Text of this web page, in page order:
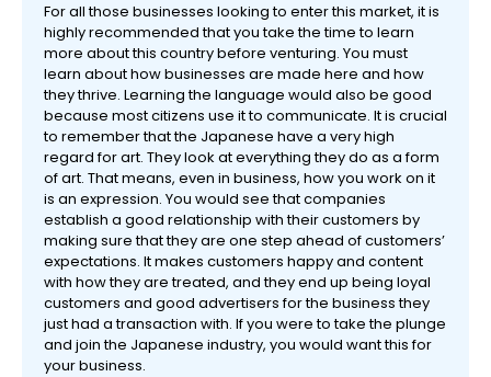
For all those businesses looking to enter this market, it is
highly recommended that you take the time to learn
more about this country before venturing. You must
learn about how businesses are made here and how
they thrive. Learning the language would also be good
because most citizens use it to communicate. It is crucial
to remember that the Japanese have a very high
regard for art. They look at everything they do as a form
of art. That means, even in business, how you work on it
is an expression. You would see that companies
establish a good relationship with their customers by
making sure that they are one step ahead of customers’
expectations. It makes customers happy and content
with how they are treated, and they end up being loyal
customers and good advertisers for the business they
just had a transaction with. If you were to take the plunge
and join the Japanese industry, you would want this for
your business.